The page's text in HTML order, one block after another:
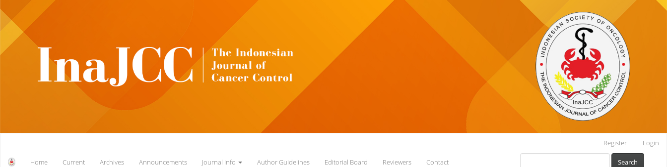
Content
Register Login
Home Current Archives Announcements Journal Info Author Guidelines Editorial Board Reviewers Contact Search